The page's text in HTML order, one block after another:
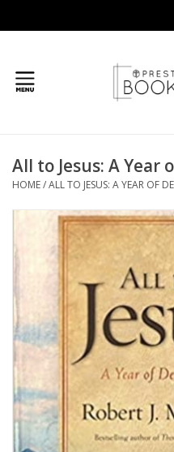
Gifts
HOLIDAY
All to Jesus: A Year
HOME/ALL TO JESUS: A YEAR OF